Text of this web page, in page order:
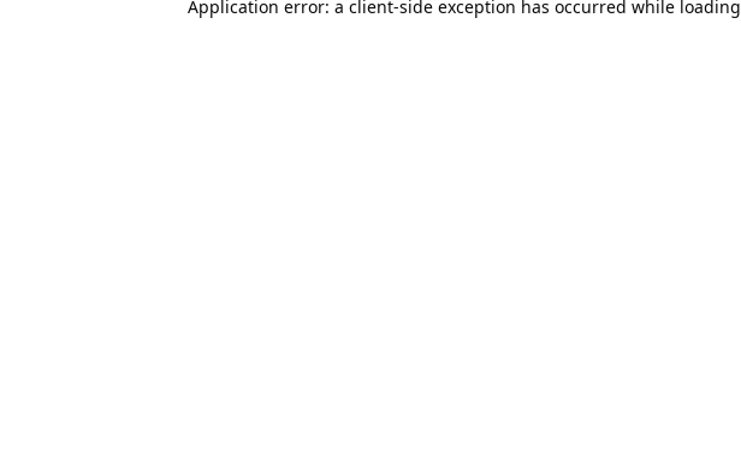
Application error: a client-side exception has occurred while loading